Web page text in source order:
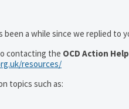
been a while since we replied to
contacting the OCD Action
resources/
topics such as: